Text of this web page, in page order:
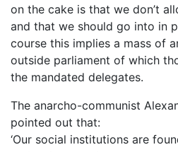
on the cake is that we don’t
and that we should go into in
course this implies a mass of
outside parliament of which
the mandated delegates.
The anarcho-communist
pointed out that:
‘Our social institutions are